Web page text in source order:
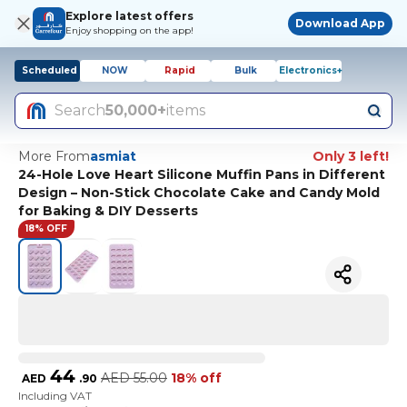
Explore latest offers
Enjoy shopping on the app!
Download App
Scheduled NOW Rapid Bulk Electronics+
Search50,000+items
More Fromasmiat
Only 3 left!
24-Hole Love Heart Silicone Muffin Pans in Different
Design – Non-Stick Chocolate Cake and Candy Mold
for Baking & DIY Desserts
18% OFF
AED 44 .90 AED 55.00 18% off
Including VAT